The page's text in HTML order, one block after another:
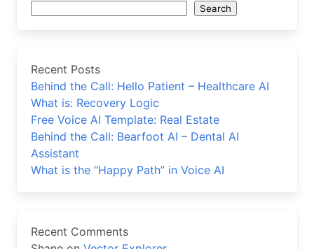
Search
Recent Posts
Behind the Call: Hello Patient – Healthcare AI
What is: Recovery Logic
Free Voice AI Template: Real Estate
Behind the Call: Bearfoot AI – Dental AI
Assistant
What is the “Happy Path” in Voice AI
Recent Comments